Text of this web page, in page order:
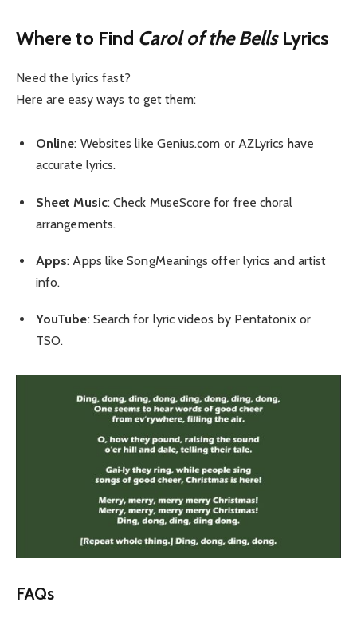
Where to Find Carol of the BellsLyrics
Need the lyrics fast?
Here are easy ways to get them:
Online: Websites like Genius.com or AZLyrics have
accurate lyrics.
Sheet Music: Check MuseScore for free choral
arrangements.
Apps: Apps like SongMeanings offer lyrics and artist
info.
YouTube: Search for lyric videos by Pentatonix or
TSO.
FAQs